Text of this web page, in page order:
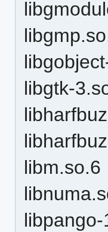
libgtk-
libm.so.6